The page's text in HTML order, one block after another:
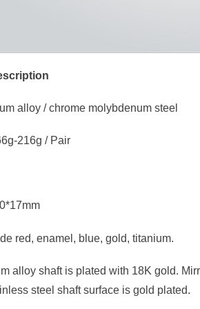
alloy / chrome molybdenum steel
216g / Pair
red, enamel, blue, gold, titanium.
alloy shaft is plated with 18K gold.
steel shaft surface is gold plated.